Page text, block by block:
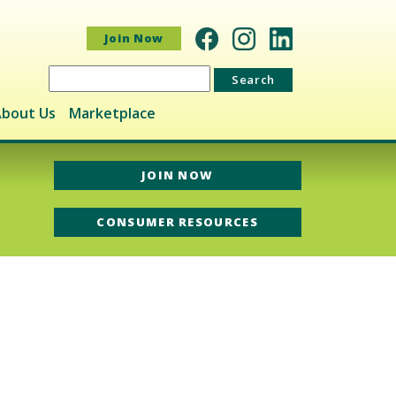
Join Now
Search
for:
Us Marketplace
JOIN NOW
CONSUMER RESOURCES